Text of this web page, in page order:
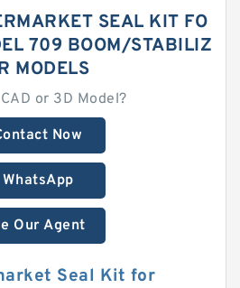
SEAL KIT FO
709 BOOM/STABILIZ
MODELS
or 3D Model?
Now
WhatsApp
Our Agent
Seal Kit for